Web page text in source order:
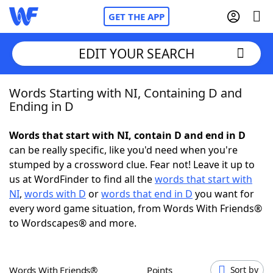
GET THE APP
Home
NYT Crossplay Cheat
Scrabble Helpers
Today's NYT GamesHints & Answers
EDIT YOUR SEARCH
Words Starting with NI, Containing D and
Ending in D
Words that start with NI, contain D and end in D
can be really specific, like you'd need when you're
stumped by a crossword clue. Fear not! Leave it up to
us at WordFinder to find all thewords that start with
NI, words with D orwords that end in D you want for
every word game situation, from Words With Friends®
to Wordscapes® and more.
Words With Friends® Points Sort by